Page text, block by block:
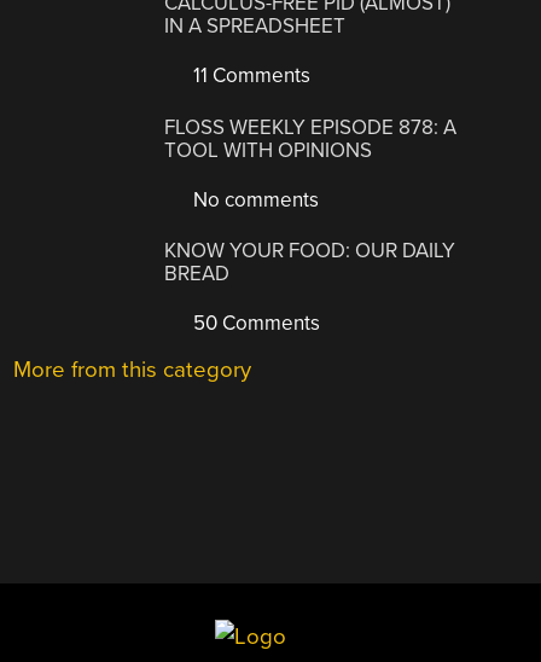
IN A SPREADSHEET
11 Comments
FLOSS WEEKLY EPISODE 878: A
TOOL WITH OPINIONS
No comments
KNOW YOUR FOOD: OUR DAILY
BREAD
50 Comments
More from this category